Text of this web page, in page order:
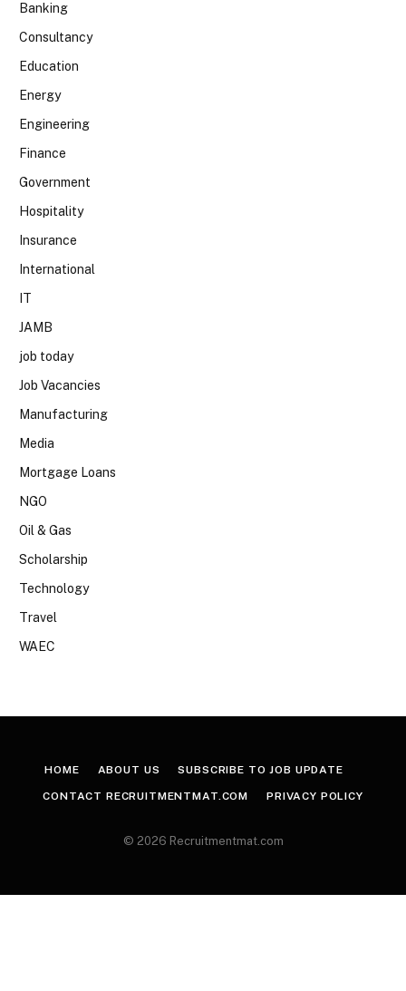
Banking
Consultancy
Education
Energy
Engineering
Finance
Government
Hospitality
Insurance
International
IT
JAMB
job today
Job Vacancies
Manufacturing
Media
Mortgage Loans
NGO
Oil & Gas
Scholarship
Technology
Travel
WAEC
HOME ABOUT US SUBSCRIBE TO JOB UPDATE
CONTACT RECRUITMENTMAT.COM PRIVACY POLICY
© 2026 Recruitmentmat.com